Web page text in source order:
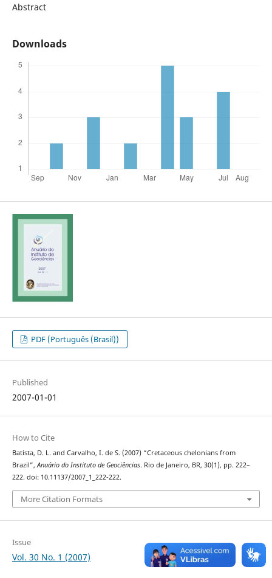
Abstract
Downloads
PDF (Português (Brasil))
Published
2007-01-01
How to Cite
Batista, D. L. and Carvalho, I. de S. (2007) “Cretaceous chelonians from
Brazil”,Anuário do Instituto de Geociências. Rio de Janeiro, BR, 30(1), pp. 222–
222. doi: 10.11137/2007_1_222-222.
More Citation Formats
Issue
Vol. 30 No. 1 (2007)